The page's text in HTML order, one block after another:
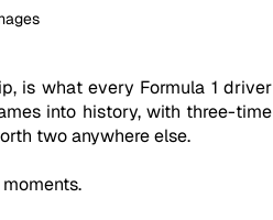
is what every Formula 1 driver
into history, with three-time
two anywhere else.